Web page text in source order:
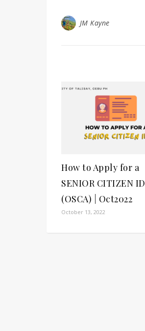
JM Kayne
How to Apply for a
SENIOR CITIZEN ID
(OSCA) | Oct2022
October 13, 2022